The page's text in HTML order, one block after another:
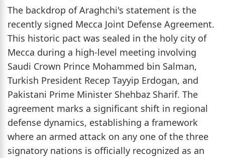
The backdrop of Araghchi's statement is the
recently signed Mecca Joint Defense Agreement.
This historic pact was sealed in the holy city of
Mecca during a high-level meeting involving
Saudi Crown Prince Mohammed bin Salman,
Turkish President Recep Tayyip Erdogan, and
Pakistani Prime Minister Shehbaz Sharif. The
agreement marks a significant shift in regional
defense dynamics, establishing a framework
where an armed attack on any one of the three
signatory nations is officially recognized as an